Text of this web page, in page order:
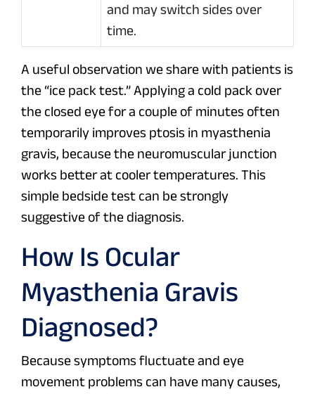
and may switch sides over
time.
A useful observation we share with patients is
the “ice pack test.” Applying a cold pack over
the closed eye for a couple of minutes often
temporarily improves ptosis in myasthenia
gravis, because the neuromuscular junction
works better at cooler temperatures. This
simple bedside test can be strongly
suggestive of the diagnosis.
How Is Ocular
Myasthenia Gravis
Diagnosed?
Because symptoms fluctuate and eye
movement problems can have many causes,